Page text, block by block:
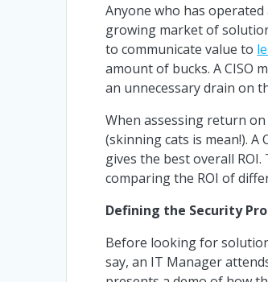
Anyone who has
growing market of
to communicate value to
amount of bucks. A CISO
an unnecessary drain on
When assessing return
(skinning cats is mean!).
gives the best overall
comparing the ROI of
Defining the Security
Before looking for
say, an IT Manager